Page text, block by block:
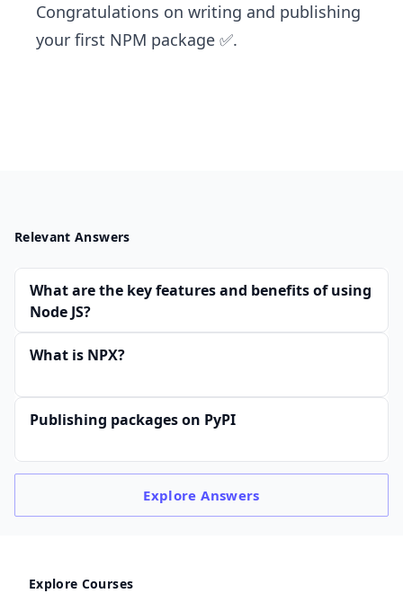
Congratulations on writing and publishing
your first NPM package ✅.
Relevant Answers
What are the key features and benefits of using
Node JS?
What is NPX?
Publishing packages on PyPI
ExploreAnswers
Explore Courses